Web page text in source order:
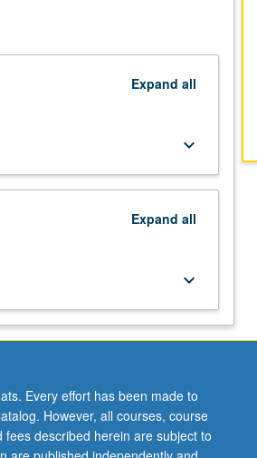
Expand all
keyboard_arrow_down
Expand all
keyboard_arrow_down
Every effort has been made to
However, all courses, course
described herein are subject to